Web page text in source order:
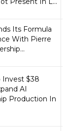
Its Formula
With Pierre
Invest $38
AI
Production In